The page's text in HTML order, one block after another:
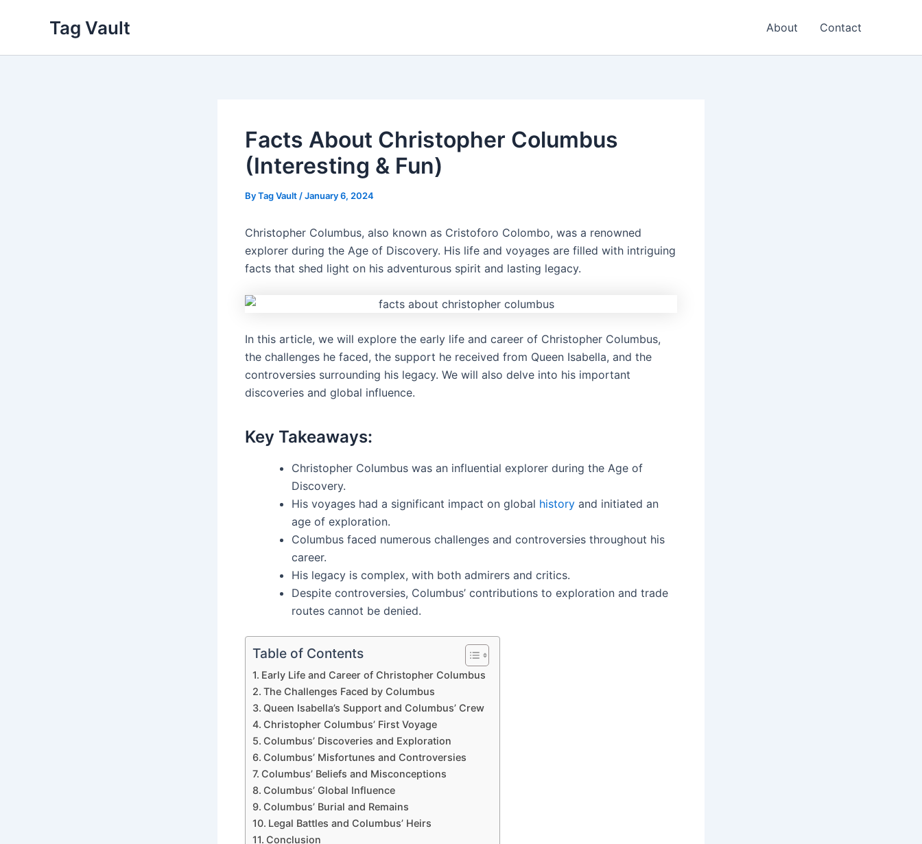
Tag Vault About Contact
Facts About Christopher Columbus
(Interesting & Fun)
ByTag Vault /January 6, 2024
Christopher Columbus, also known as Cristoforo Colombo, was a renowned
explorer during the Age of Discovery. His life and voyages are filled with intriguing
facts that shed light on his adventurous spirit and lasting legacy.
In this article, we will explore the early life and career of Christopher Columbus,
the challenges he faced, the support he received from Queen Isabella, and the
controversies surrounding his legacy. We will also delve into his important
discoveries and global influence.
Key Takeaways:
Christopher Columbus was an influential explorer during the Age of
Discovery.
His voyages had a significant impact on global history and initiated an
age of exploration.
Columbus faced numerous challenges and controversies throughout his
career.
His legacy is complex, with both admirers and critics.
Despite controversies, Columbus’ contributions to exploration and trade
routes cannot be denied.
Table of Contents
Early Life and Career of Christopher Columbus
The Challenges Faced by Columbus
Queen Isabella’s Support and Columbus’ Crew
Christopher Columbus’ First Voyage
Columbus’ Discoveries and Exploration
Columbus’ Misfortunes and Controversies
Columbus’ Beliefs and Misconceptions
Columbus’ Global Influence
Columbus’ Burial and Remains
Legal Battles and Columbus’ Heirs
Conclusion